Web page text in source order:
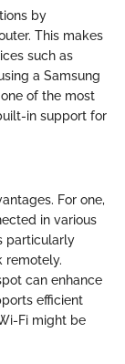
by
This makes
such as
a Samsung
of the most
in support for
For one,
in various
particularly
remotely.
can enhance
efficient
Fi might be